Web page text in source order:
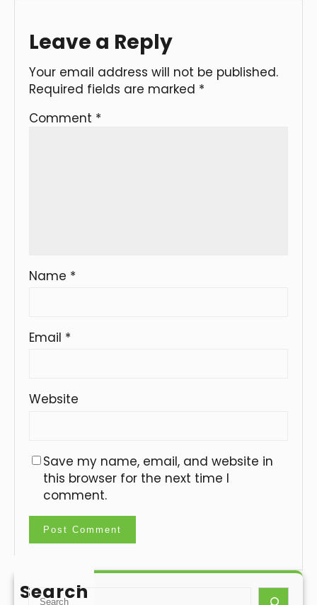
Leave a Reply
Your email address will not be published.
Required fields are marked *
Comment *
Name *
Email *
Website
Save my name, email, and website in
this browser for the next time I
comment.
Search
S